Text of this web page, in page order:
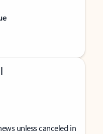
unless canceled in